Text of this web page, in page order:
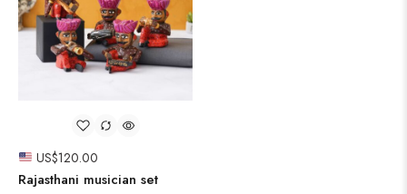
US$120.00
Rajasthani musician set